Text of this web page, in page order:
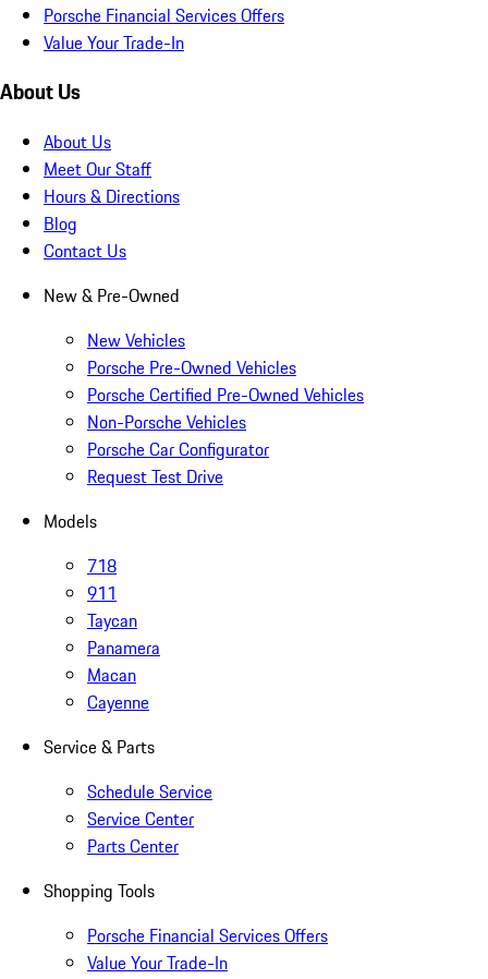
Porsche Financial Services Offers
Value Your Trade-In
About Us
About Us
Meet Our Staff
Hours & Directions
Blog
Contact Us
New & Pre-Owned
New Vehicles
Porsche Pre-Owned Vehicles
Porsche Certified Pre-Owned Vehicles
Non-Porsche Vehicles
Porsche Car Configurator
Request Test Drive
Models
718
911
Taycan
Panamera
Macan
Cayenne
Service & Parts
Schedule Service
Service Center
Parts Center
Shopping Tools
Porsche Financial Services Offers
Value Your Trade-In